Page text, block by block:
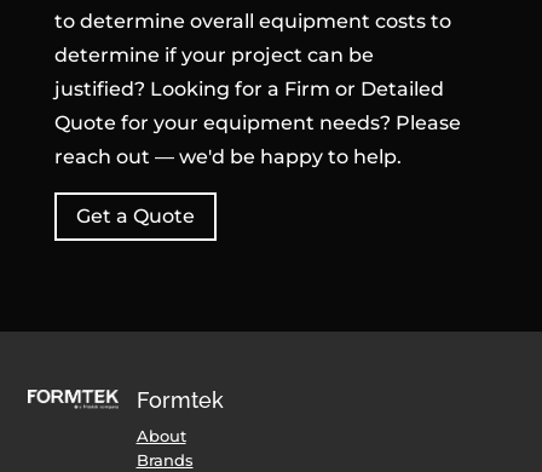
to determine overall equipment costs to
determine if your project can be
justified? Looking for a Firm or Detailed
Quote for your equipment needs? Please
reach out — we'd be happy to help.
Get a Quote
Formtek
About
Brands